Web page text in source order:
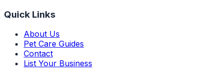
Quick Links
About Us
Pet Care Guides
Contact
List Your Business